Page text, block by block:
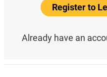
Register to
Already have an